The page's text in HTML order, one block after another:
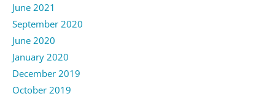
June 2021
September 2020
June 2020
January 2020
December 2019
October 2019